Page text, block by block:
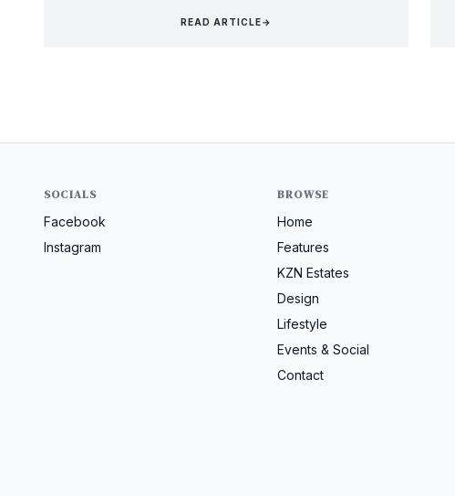
READ ARTICLE→
SOCIALS
Facebook
Instagram
BROWSE
Home
Features
KZN Estates
Design
Lifestyle
Events & Social
Contact